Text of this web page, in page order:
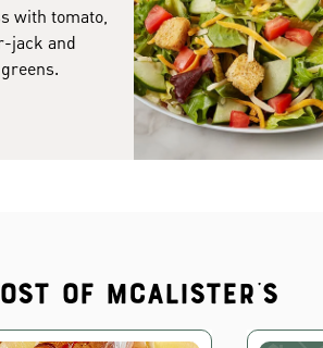
with tomato,
jack and
of McAlister's